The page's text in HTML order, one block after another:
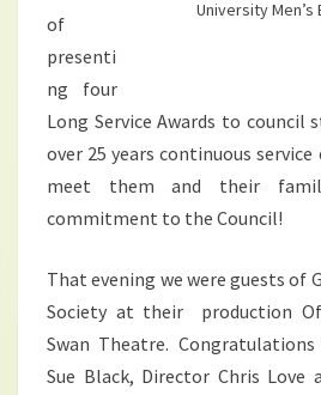
University Men’s
of
presenti
ng four
Long Service Awards to council
over 25 years continuous
meet them and their
commitment to the Council!
That evening we were guests of
Society at their production
Swan Theatre.
Sue Black, Director Chris